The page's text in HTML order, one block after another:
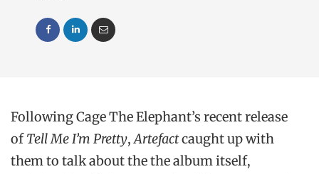
Following Cage The Elephant’s recent release
ofTell Me I’m Pretty,Artefactcaught up with
them to talk about the the album itself,